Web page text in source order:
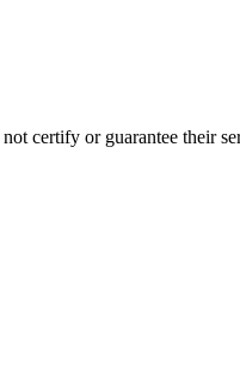
certify or guarantee their